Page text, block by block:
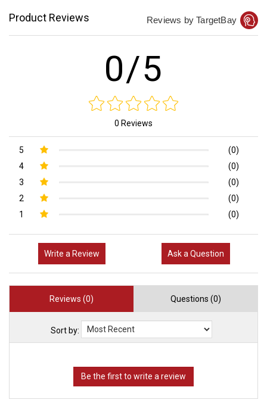
Product Reviews Reviews by TargetBay
0/5
0 Reviews
5
(0)
4
(0)
3
(0)
2
(0)
1
(0)
Write a Review Ask a Question
Reviews (0) Questions (0)
Sort by: